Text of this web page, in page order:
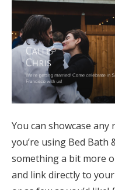
You can showcase
you’re using Bed Bath
something a bit more
and link directly to